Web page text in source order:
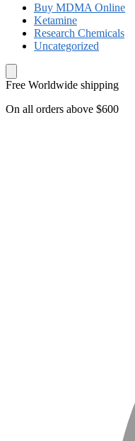
Buy MDMA Online
Ketamine
Research Chemicals
Uncategorized
Free Worldwide shipping
On all orders above $600